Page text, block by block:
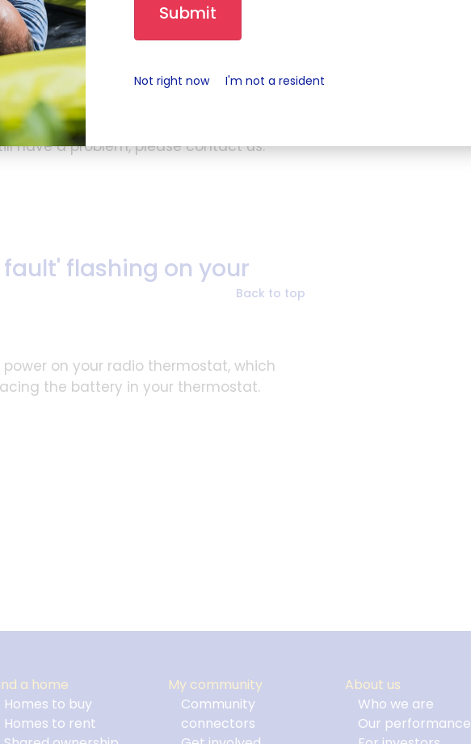
radiator key and open the valve.
will then start to see water coming out
valve back off
have a combination boiler, you will
have a problem, please contact us.
flashing on your
Back to top
on your radio thermostat, which
the battery in your thermostat.
Submit
Not right now I'm not a resident
a home
Homes to buy
Homes to rent
My community
Community
connectors
About us
Who we are
Our performance